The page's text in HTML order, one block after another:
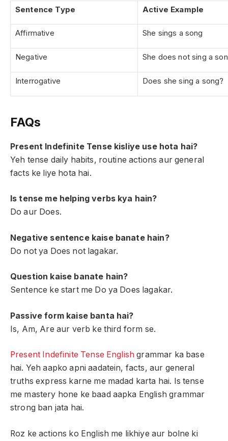
Sentence Type Active Example
Affirmative She sings a song
Negative She does not sing a
Interrogative Does she sing a song?
FAQs
Present Indefinite Tense kisliye use hota hai?
Yeh tense daily habits, routine actions aur general
facts ke liye hota hai.
Is tense me helping verbs kya hain?
Do aur Does.
Negative sentence kaise banate hain?
Do not ya Does not lagakar.
Question kaise banate hain?
Sentence ke start me Do ya Does lagakar.
Passive form kaise banta hai?
Is, Am, Are aur verb ke third form se.
Present Indefinite Tense English grammar ka base
hai. Yeh aapko apni aadatein, facts, aur general
truths express karne me madad karta hai. Is tense
me mastery hone ke baad aapka English grammar
strong ban jata hai.
Roz ke actions ko English me likhiye aur bolne ki